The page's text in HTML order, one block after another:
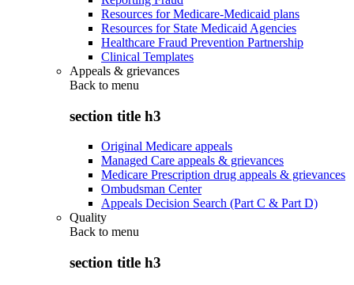
Resources for Medicare-Medicaid plans
Resources for State Medicaid Agencies
Healthcare Fraud Prevention Partnership
Clinical Templates
Appeals & grievances
Back to menu
section title h3
Original Medicare appeals
Managed Care appeals & grievances
Medicare Prescription drug appeals & grievances
Ombudsman Center
Appeals Decision Search (Part C & Part D)
Quality
Back to menu
section title h3